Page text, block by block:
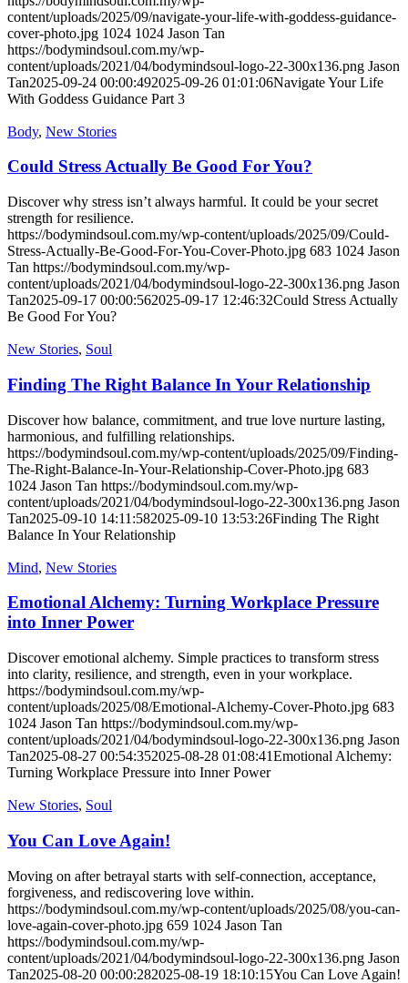
content/uploads/2025/09/navigate-your-life-with-goddess-guidance-
cover-photo.jpg 1024 1024 Jason Tan
https://bodymindsoul.com.my/wp-
content/uploads/2021/04/bodymindsoul-logo-22-300x136.png Jason
Tan2025-09-24 00:00:492025-09-26 01:01:06Navigate Your Life
With Goddess Guidance Part 3
Body, New Stories
Could Stress Actually Be Good For You?
Discover why stress isn’t always harmful. It could be your secret
strength for resilience.
https://bodymindsoul.com.my/wp-content/uploads/2025/09/Could-
Stress-Actually-Be-Good-For-You-Cover-Photo.jpg 683 1024 Jason
Tan https://bodymindsoul.com.my/wp-
content/uploads/2021/04/bodymindsoul-logo-22-300x136.png Jason
Tan2025-09-17 00:00:562025-09-17 12:46:32Could Stress Actually
Be Good For You?
New Stories, Soul
Finding The Right Balance In Your Relationship
Discover how balance, commitment, and true love nurture lasting,
harmonious, and fulfilling relationships.
https://bodymindsoul.com.my/wp-content/uploads/2025/09/Finding-
The-Right-Balance-In-Your-Relationship-Cover-Photo.jpg 683
1024 Jason Tan https://bodymindsoul.com.my/wp-
content/uploads/2021/04/bodymindsoul-logo-22-300x136.png Jason
Tan2025-09-10 14:11:582025-09-10 13:53:26Finding The Right
Balance In Your Relationship
Mind, New Stories
Emotional Alchemy: Turning Workplace Pressure
into Inner Power
Discover emotional alchemy. Simple practices to transform stress
into clarity, resilience, and strength, even in your workplace.
https://bodymindsoul.com.my/wp-
content/uploads/2025/08/Emotional-Alchemy-Cover-Photo.jpg 683
1024 Jason Tan https://bodymindsoul.com.my/wp-
content/uploads/2021/04/bodymindsoul-logo-22-300x136.png Jason
Tan2025-08-27 00:54:352025-08-28 01:08:41Emotional Alchemy:
Turning Workplace Pressure into Inner Power
New Stories, Soul
You Can Love Again!
Moving on after betrayal starts with self-connection, acceptance,
forgiveness, and rediscovering love within.
https://bodymindsoul.com.my/wp-content/uploads/2025/08/you-can-
love-again-cover-photo.jpg 659 1024 Jason Tan
https://bodymindsoul.com.my/wp-
content/uploads/2021/04/bodymindsoul-logo-22-300x136.png Jason
Tan2025-08-20 00:00:282025-08-19 18:10:15You Can Love Again!